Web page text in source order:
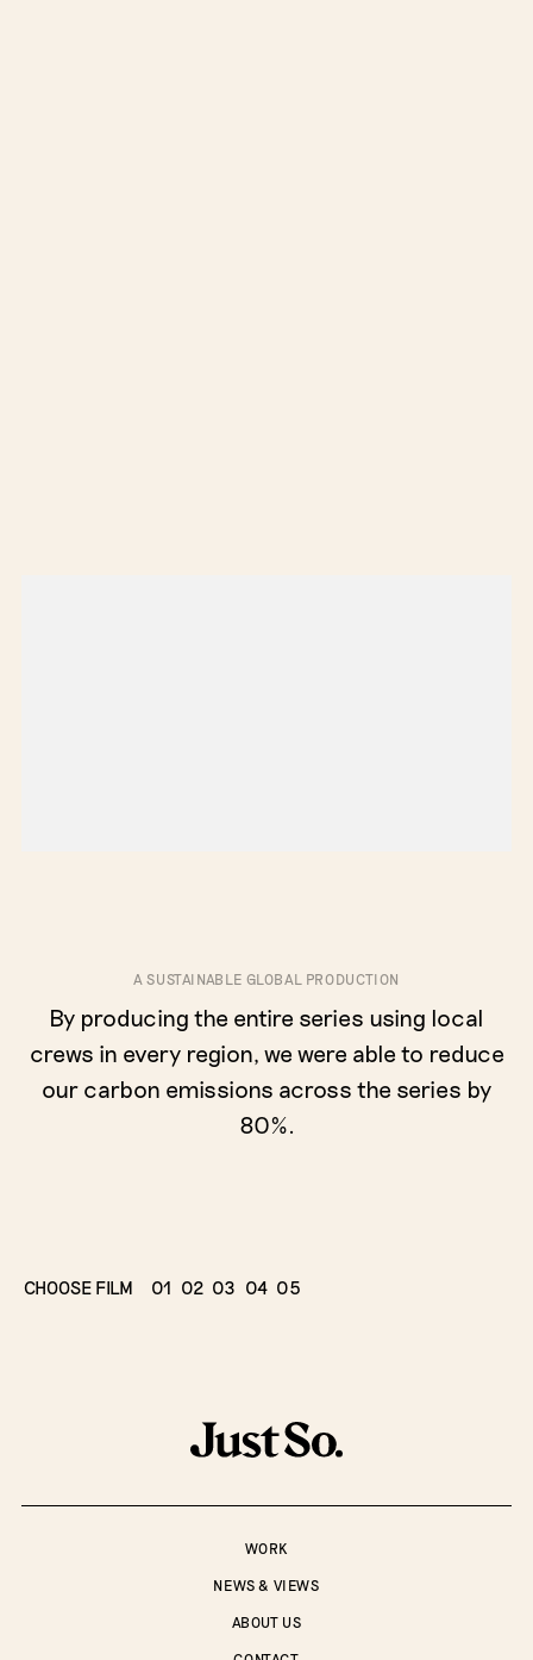
A SUSTAINABLE GLOBAL PRODUCTION
By producing the entire series using local
crews in every region, we were able to reduce
our carbon emissions across the series by
80%.
CHOOSE FILM 01 02 03 04 05
WORK
NEWS & VIEWS
ABOUT US